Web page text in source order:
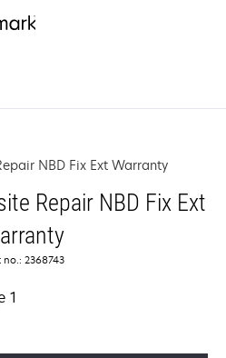
NBD Fix Ext Warranty
Repair NBD Fix Ext
no.: 2368743